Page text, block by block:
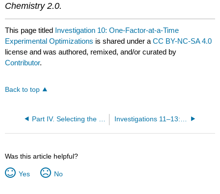
Chemistry 2.0.
This page titled Investigation 10: One-Factor-at-a-Time
Experimental Optimizations is shared under aCC BY-NC-SA 4.0
license and was authored, remixed, and/or curated by
Contributor.
Back to top
Was this article helpful?
Yes No